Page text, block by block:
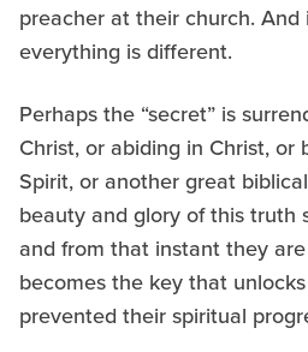
preacher at their church. And
everything is different.
Perhaps the “secret” is
Christ, or abiding in Christ,
Spirit, or another great
beauty and glory of this truth
and from that instant they
becomes the key that
prevented their spiritual